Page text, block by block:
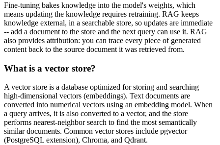
Fine-tuning bakes knowledge into the model's weights, which
means updating the knowledge requires retraining. RAG keeps
knowledge external, in a searchable store, so updates are immediate
-- add a document to the store and the next query can use it. RAG
also provides attribution: you can trace every piece of generated
content back to the source document it was retrieved from.
What is a vector store?
A vector store is a database optimized for storing and searching
high-dimensional vectors (embeddings). Text documents are
converted into numerical vectors using an embedding model. When
a query arrives, it is also converted to a vector, and the store
performs nearest-neighbor search to find the most semantically
similar documents. Common vector stores include pgvector
(PostgreSQL extension), Chroma, and Qdrant.